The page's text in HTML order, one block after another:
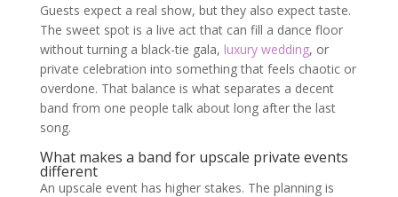
Guests expect a real show, but they also expect taste.
The sweet spot is a live act that can fill a dance floor
without turning a black-tie gala, luxury wedding, or
private celebration into something that feels chaotic or
overdone. That balance is what separates a decent
band from one people talk about long after the last
song.
What makes a band for upscale private events
different
An upscale event has higher stakes. The planning is